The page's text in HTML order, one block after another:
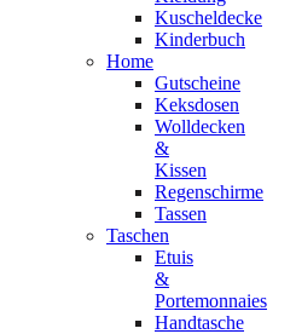
Kuscheldecke
Kinderbuch
Home
Gutscheine
Keksdosen
Wolldecken
&
Kissen
Regenschirme
Tassen
Taschen
Etuis
&
Portemonnaies
Handtasche